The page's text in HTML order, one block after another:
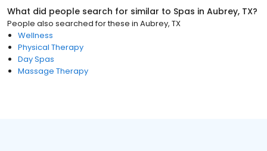
What did people search for similar to Spas in Aubrey, TX?
People also searched for these in Aubrey, TX
Wellness
Physical Therapy
Day Spas
Massage Therapy